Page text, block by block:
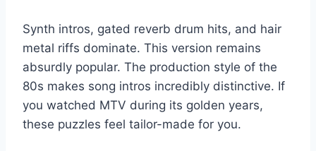
Synth intros, gated reverb drum hits, and hair
metal riffs dominate. This version remains
absurdly popular. The production style of the
80s makes song intros incredibly distinctive. If
you watched MTV during its golden years,
these puzzles feel tailor-made for you.